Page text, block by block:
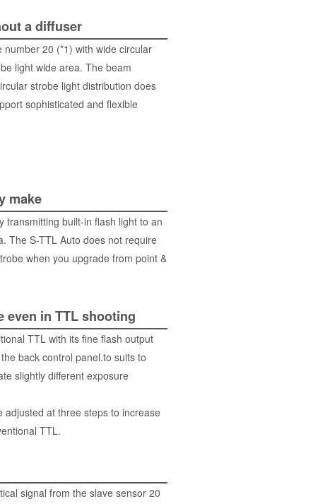
a diffuser
20 (*1) with wide circular
light wide area. The beam
strobe light distribution does
sophisticated and flexible
make
transmitting built-in flash light to an
The S-TTL Auto does not require
when you upgrade from point &
even in TTL shooting
TTL with its fine flash output
back control panel.to suits to
slightly different exposure
adjusted at three steps to increase
TTL.
signal from the slave sensor 20